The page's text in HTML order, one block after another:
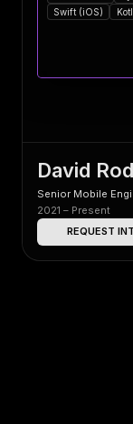
Swift (iOS)
David
Senior Mobile
2021 – Present
REQUEST